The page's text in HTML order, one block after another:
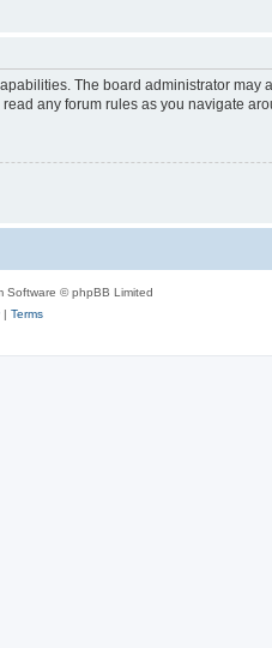
The board administrator
any forum rules as you navigate
Software © phpBB Limited
| Terms